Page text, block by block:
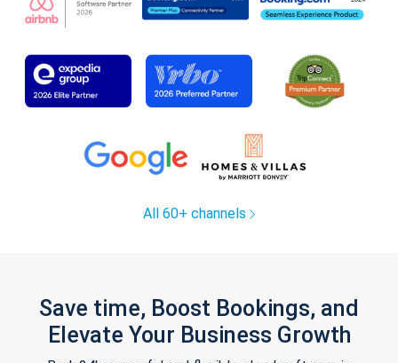
All 60+ channels
Save time, Boost Bookings, and
Elevate Your Business Growth